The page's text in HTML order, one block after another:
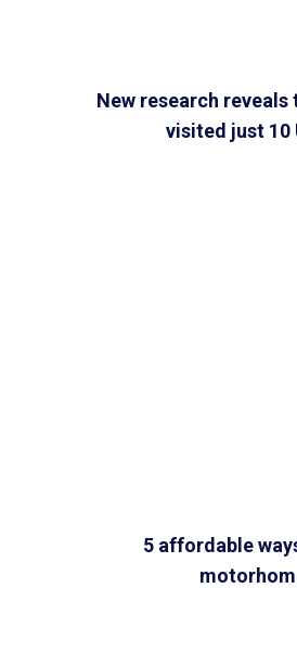
New research reveals
visited just 10
5 affordable